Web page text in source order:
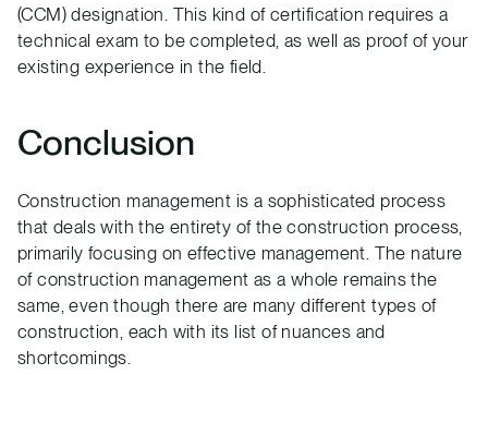
(CCM) designation. This kind of certification requires a
technical exam to be completed, as well as proof of your
existing experience in the field.
Conclusion
Construction management is a sophisticated process
that deals with the entirety of the construction process,
primarily focusing on effective management. The nature
of construction management as a whole remains the
same, even though there are many different types of
construction, each with its list of nuances and
shortcomings.